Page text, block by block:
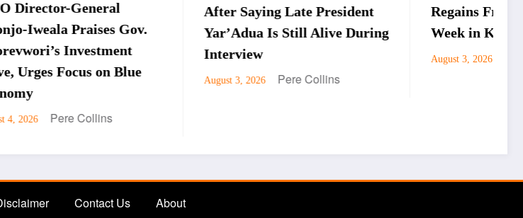
After Saying Late President
Yar’Adua Is Still Alive During
Interview
Pere Collins
Regains Freedom After One
Week in Kidnappers’ Custody
Pere Collins
Contact Us About